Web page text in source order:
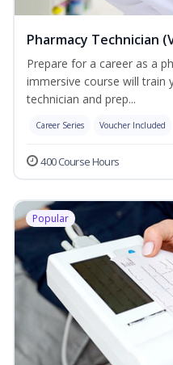
Pharmacy Technician
Prepare for a career as a
immersive course will train
technician and prep...
Career Series Voucher Included
400 Course Hours
Popular